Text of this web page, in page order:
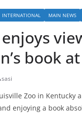
INTERNATIONAL MAIN NEWS
book
sasi
Zoo in Kentucky
enjoying a book